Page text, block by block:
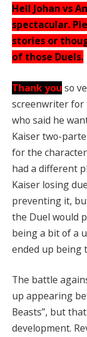
Hell Johan vs
spectacular.
stories or
of those Duels.
Thank you so
screenwriter for
who said he
Kaiser two-
for the
had a different
Kaiser losing
preventing it,
the Duel would
being a bit of a
ended up being
The battle
up appearing
Beasts”, but
development.